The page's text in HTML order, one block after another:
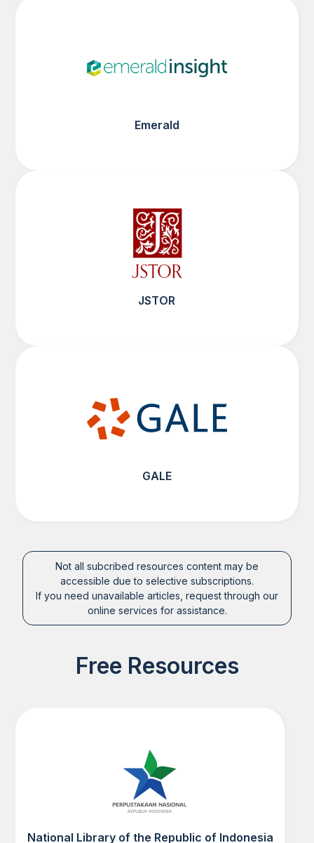
Emerald
JSTOR
GALE
Not all subcribed resources content may be
accessible due to selective subscriptions.
If you need unavailable articles, request through our
online services for assistance.
Free Resources
National Library of the Republic of Indonesia